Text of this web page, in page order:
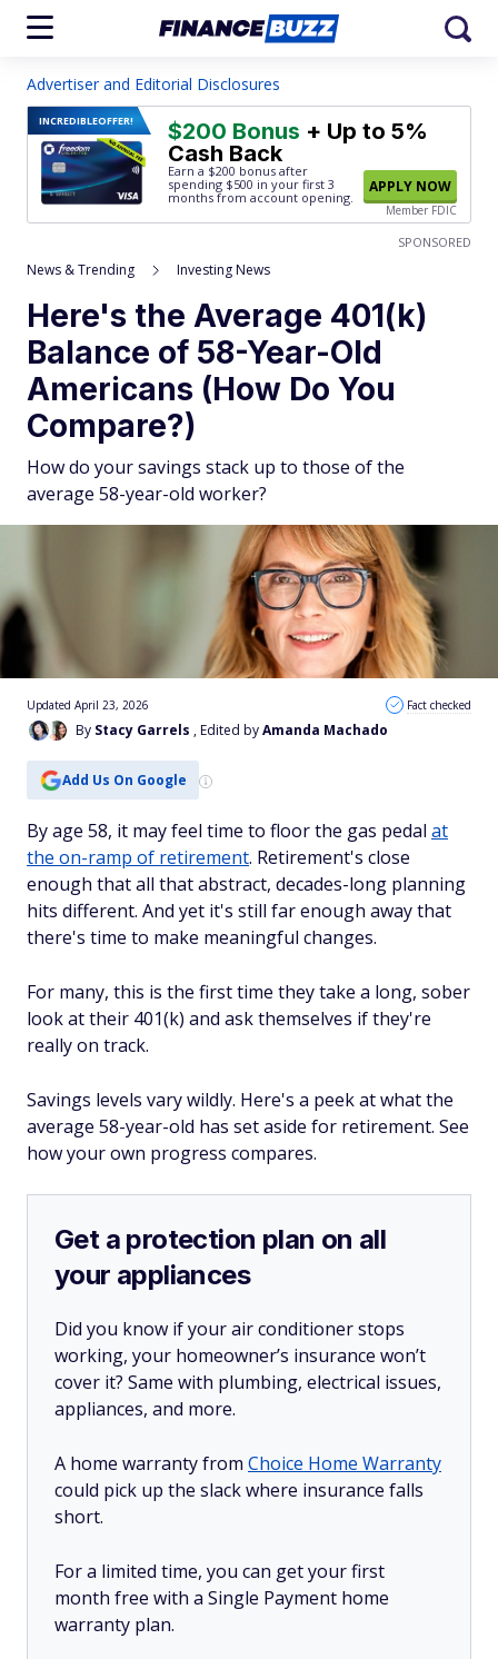
Advertiser and Editorial Disclosures
INCREDIBLEOFFER! $200 Bonus + Up to 5%
Cash Back
Earn a $200 bonus after
spending $500 in your first 3
months from account opening.
APPLY NOW
Member FDIC
SPONSORED
News & Trending Investing News
Here's the Average 401(k)
Balance of 58-Year-Old
Americans (How Do You
Compare?)
How do your savings stack up to those of the
average 58-year-old worker?
By Stacy Garrels , Edited byAmanda Machado
Updated April 23, 2026 Fact checked
Add Us On Google
By age 58, it may feel time to floor the gas pedal at
the on-ramp of retirement. Retirement's close
enough that all that abstract, decades-long planning
hits different. And yet it's still far enough away that
there's time to make meaningful changes.
For many, this is the first time they take a long, sober
look at their 401(k) and ask themselves if they're
really on track.
Savings levels vary wildly. Here's a peek at what the
average 58-year-old has set aside for retirement. See
how your own progress compares.
Get a protection plan on all
your appliances
Did you know if your air conditioner stops
working, your homeowner’s insurance won’t
cover it? Same with plumbing, electrical issues,
appliances, and more.
A home warranty from Choice Home Warranty
could pick up the slack where insurance falls
short.
For a limited time, you can get your first
month free with a Single Payment home
warranty plan.